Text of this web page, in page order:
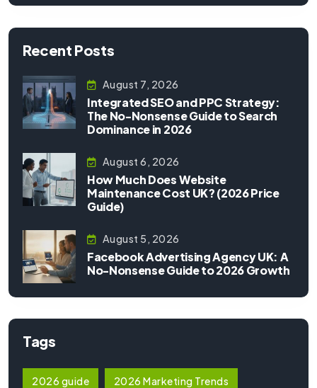
Recent Posts
August 7, 2026
Integrated SEO and PPC Strategy:
The No-Nonsense Guide to Search
Dominance in 2026
August 6, 2026
How Much Does Website
Maintenance Cost UK? (2026 Price
Guide)
August 5, 2026
Facebook Advertising Agency UK: A
No-Nonsense Guide to 2026 Growth
Tags
2026 guide 2026 Marketing Trends